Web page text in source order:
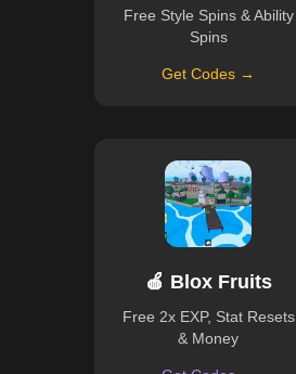
Free Style Spins & Ability
Spins
Get Codes →
🍎 Blox Fruits
Free 2x EXP, Stat Resets
& Money